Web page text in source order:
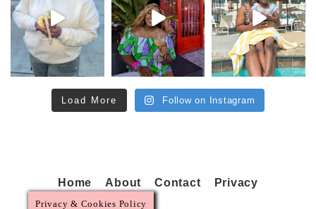
Load More Follow on Instagram
Home About Contact Privacy
Privacy & Cookies Policy